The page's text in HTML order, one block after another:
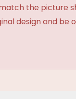
the picture
design and be